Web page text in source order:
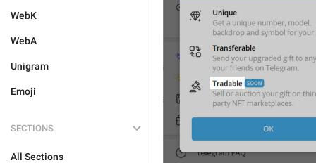
WebK
WebA
Unigram
Emoji
SECTIONS
All Sections